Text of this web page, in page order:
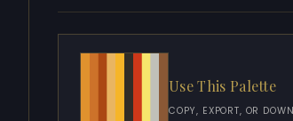
Use This Palette
COPY, EXPORT, OR